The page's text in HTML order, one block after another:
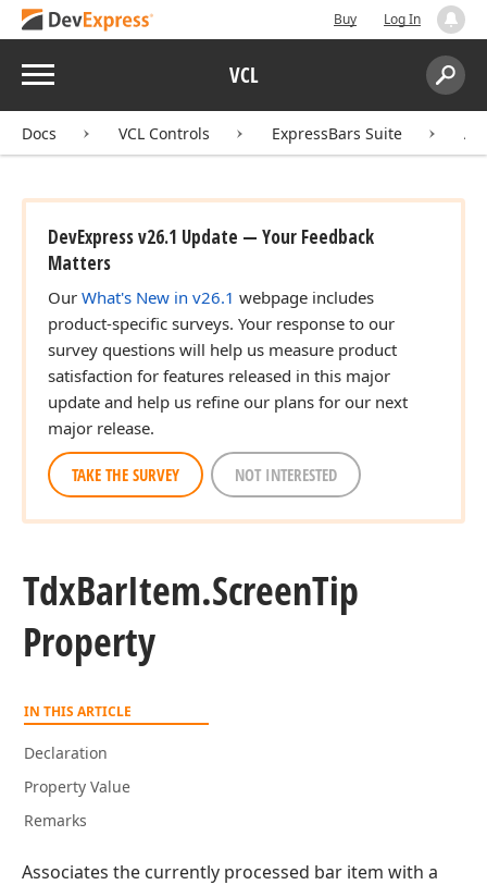
Buy Log In
Menu VCL
Search:
Docs VCL Controls ExpressBars Suite
DevExpress v26.1 Update — Your Feedback
Matters
Our What's New in v26.1 webpage includes
product-specific surveys. Your response to our
survey questions will help us measure product
satisfaction for features released in this major
update and help us refine our plans for our next
major release.
TAKE THE SURVEY NOT INTERESTED
TdxBarItem.ScreenTip
Property
IN THIS ARTICLE
Declaration
Property Value
Remarks
Associates the currently processed bar item with a